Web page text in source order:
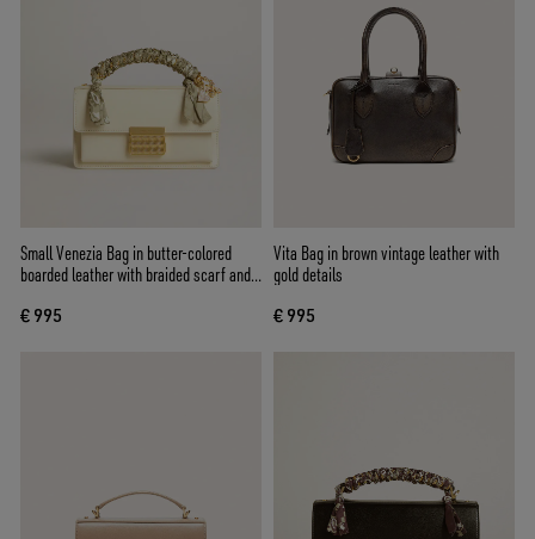
Small Venezia Bag in butter-colored
boarded leather with braided scarf and
€ 995
Vita Bag in brown vintage leather with
gold details
€ 995